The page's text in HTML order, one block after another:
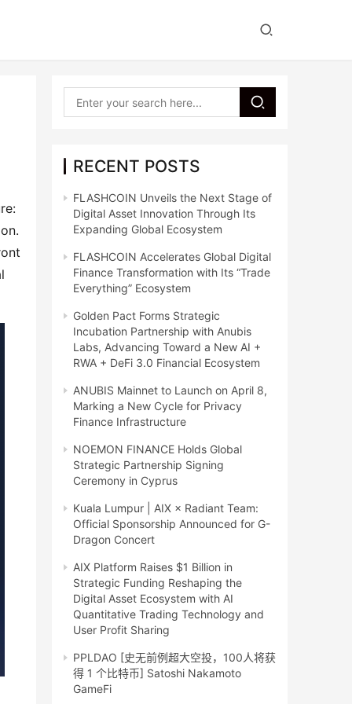
RECENT POSTS
FLASHCOIN Unveils the Next Stage of
Digital Asset Innovation Through Its
Expanding Global Ecosystem
FLASHCOIN Accelerates Global Digital
Finance Transformation with Its “Trade
Everything” Ecosystem
Golden Pact Forms Strategic
Incubation Partnership with Anubis
Labs, Advancing Toward a New AI +
RWA + DeFi 3.0 Financial Ecosystem
ANUBIS Mainnet to Launch on April 8,
Marking a New Cycle for Privacy
Finance Infrastructure
NOEMON FINANCE Holds Global
Strategic Partnership Signing
Ceremony in Cyprus
Kuala Lumpur | AIX × Radiant Team:
Official Sponsorship Announced for G-
Dragon Concert
AIX Platform Raises $1 Billion in
Strategic Funding Reshaping the
Digital Asset Ecosystem with AI
Quantitative Trading Technology and
User Profit Sharing
PPLDAO [史无前例超大空投，100人将获
得 1 个比特币] Satoshi Nakamoto
GameFi